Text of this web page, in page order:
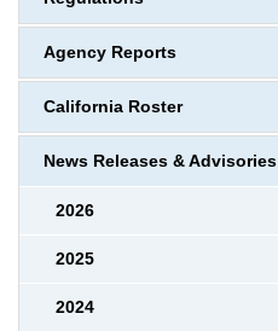
Agency Reports
California Roster
News Releases & Advisories
2026
2025
2024